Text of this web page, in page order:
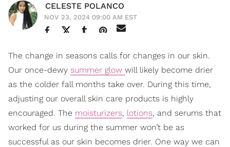
CELESTE POLANCO
NOV 23, 2024 09:00 AM EST
The change in seasons calls for changes in our skin.
Our once-dewy summer glow will likely become drier
as the colder fall months take over. During this time,
adjusting our overall skin care products is highly
encouraged. The moisturizers, lotions, and serums that
worked for us during the summer won’t be as
successful as our skin becomes drier. One way we can